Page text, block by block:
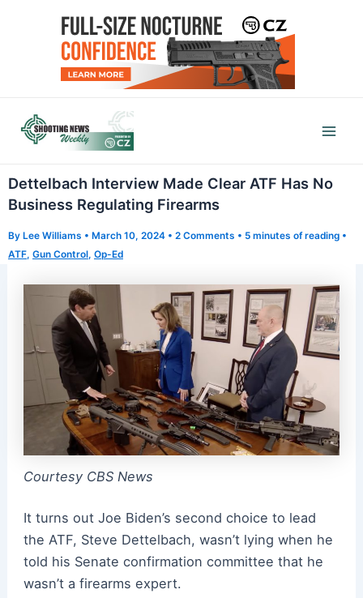
Dettelbach Interview Made Clear ATF Has No
Business Regulating Firearms
By Lee Williams • March 10, 2024 • 2 Comments • 5 minutes of reading •
ATF, Gun Control, Op-Ed
Courtesy CBS News
It turns out Joe Biden’s second choice to lead
the ATF, Steve Dettelbach, wasn’t lying when he
told his Senate confirmation committee that he
wasn’t a firearms expert.